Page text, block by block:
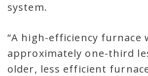
system.
“A high-efficiency furnace
approximately one-third
older, less efficient